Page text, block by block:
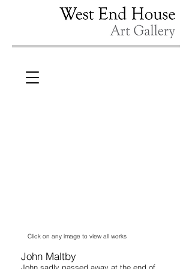
Click on any image to view all works
John Maltby